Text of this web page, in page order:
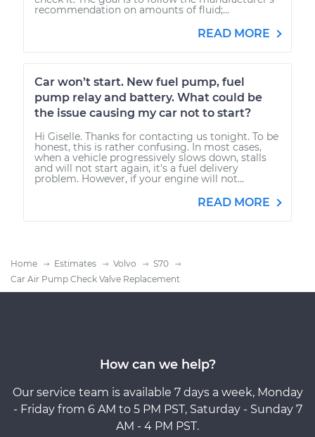
recommendation on amounts of fluid;...
READ MORE
Car won’t start. New fuel pump, fuel
pump relay and battery. What could be
the issue causing my car not to start?
Hi Giselle. Thanks for contacting us tonight. To be
honest, this is rather confusing. In most cases,
when a vehicle progressively slows down, stalls
and will not start again, it's a fuel delivery
problem. However, if your engine will not...
READ MORE
Home Estimates Volvo
S70
Car Air Pump Check Valve Replacement
How can we help?
Our service team is available 7 days a week, Monday
- Friday from 6 AM to 5 PM PST, Saturday - Sunday 7
AM - 4 PM PST.